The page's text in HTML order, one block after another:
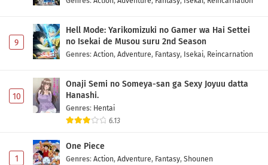
9
Hell Mode: Yarikomizuki no Gamer wa Hai Settei
no Isekai de Musou suru 2nd Season
Genres: Action, Adventure, Fantasy, Isekai, Reincarnation
10
Onaji Semi no Someya-san ga Sexy Joyuu datta
Hanashi.
Genres: Hentai
6.13
1
One Piece
Genres: Action, Adventure, Fantasy, Shounen